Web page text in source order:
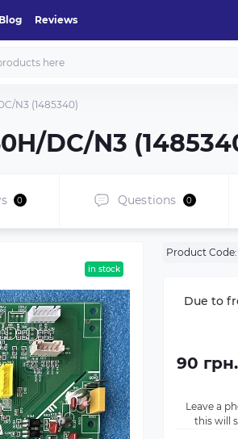
Blog Reviews
N3 (1485340)
DC/N3
0 Questions 0
in stock
Product Code:
Due to
90 грн.
Leave a
this will